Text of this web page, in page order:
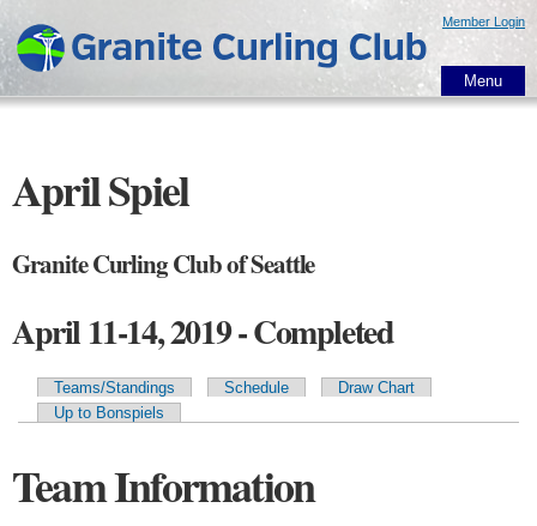
main
content
Member Login
Menu
April Spiel
Granite Curling Club of Seattle
April 11-14, 2019 - Completed
Primary tabs
Teams/Standings Schedule
Draw Chart
Up to Bonspiels
Team Information